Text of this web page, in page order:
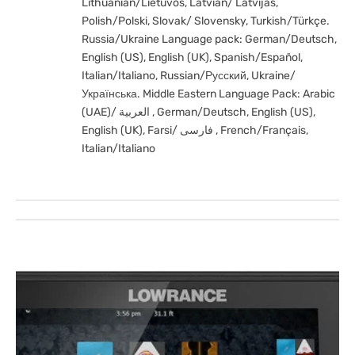
Lithuanian/Lietuvos, Latvian/ Latvijas,
Polish/Polski, Slovak/ Slovensky, Turkish/Türkçe.
Russia/Ukraine Language pack: German/Deutsch,
English (US), English (UK), Spanish/Español,
Italian/Italiano, Russian/Русский, Ukraine/
Українська. Middle Eastern Language Pack: Arabic
(UAE)/ العربية , German/Deutsch, English (US),
English (UK), Farsi/ فارسی , French/Français,
Italian/Italiano